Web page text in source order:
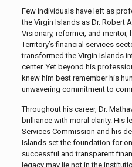
Few individuals have left as
the Virgin Islands as Dr. Robert
Visionary, reformer, and
Territory’s financial services
transformed the Virgin Islands
center. Yet beyond his
knew him best remember his
unwavering commitment to
Throughout his career, Dr.
brilliance with moral clarity. His
Services Commission and his
Islands set the foundation for
successful and transparent
legacy may lie not in the